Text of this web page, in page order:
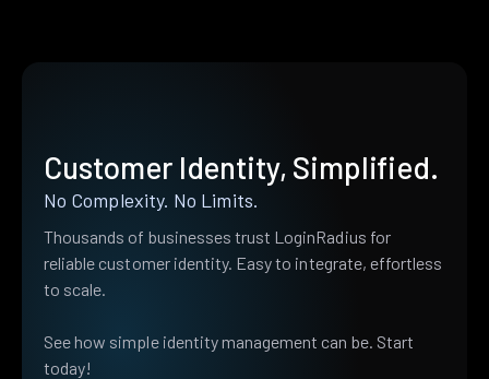
Customer Identity, Simplified.
No Complexity. No Limits.
Thousands of businesses trust LoginRadius for
reliable customer identity. Easy to integrate, effortless
to scale.
See how simple identity management can be. Start
today!